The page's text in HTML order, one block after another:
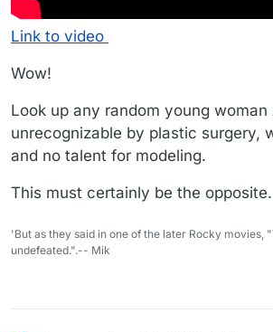
Link to video
Wow!
Look up any random young woman
unrecognizable by plastic surgery,
and no talent for modeling.
This must certainly be the opposite.
'But as they said in one of the later Rocky movies,
undefeated.".-- Mik